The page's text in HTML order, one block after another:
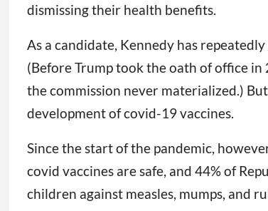
dismissing their health benefits.
As a candidate, Kennedy has
(Before Trump took the oath of office in
the commission never materialized.)
development of covid-19 vaccines.
Since the start of the pandemic,
covid vaccines are safe, and 44% of
children against measles, mumps, and